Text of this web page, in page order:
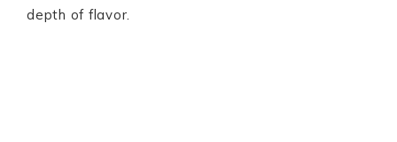
depth of flavor.